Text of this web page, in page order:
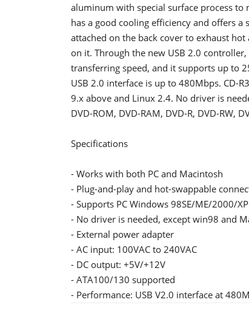
aluminum with special surface process
has a good cooling efficiency and offers
attached on the back cover to exhaust
on it. Through the new USB 2.0
transferring speed, and it supports up to
USB 2.0 interface is up to 480Mbps. CD-
9.x above and Linux 2.4. No driver is
DVD-ROM, DVD-RAM, DVD-R, DVD-RW,
Specifications
- Works with both PC and Macintosh
- Plug-and-play and hot-swappable
- Supports PC Windows 98SE/ME/2000/
- No driver is needed, except win98 and
- External power adapter
- AC input: 100VAC to 240VAC
- DC output: +5V/+12V
- ATA100/130 supported
- Performance: USB V2.0 interface at